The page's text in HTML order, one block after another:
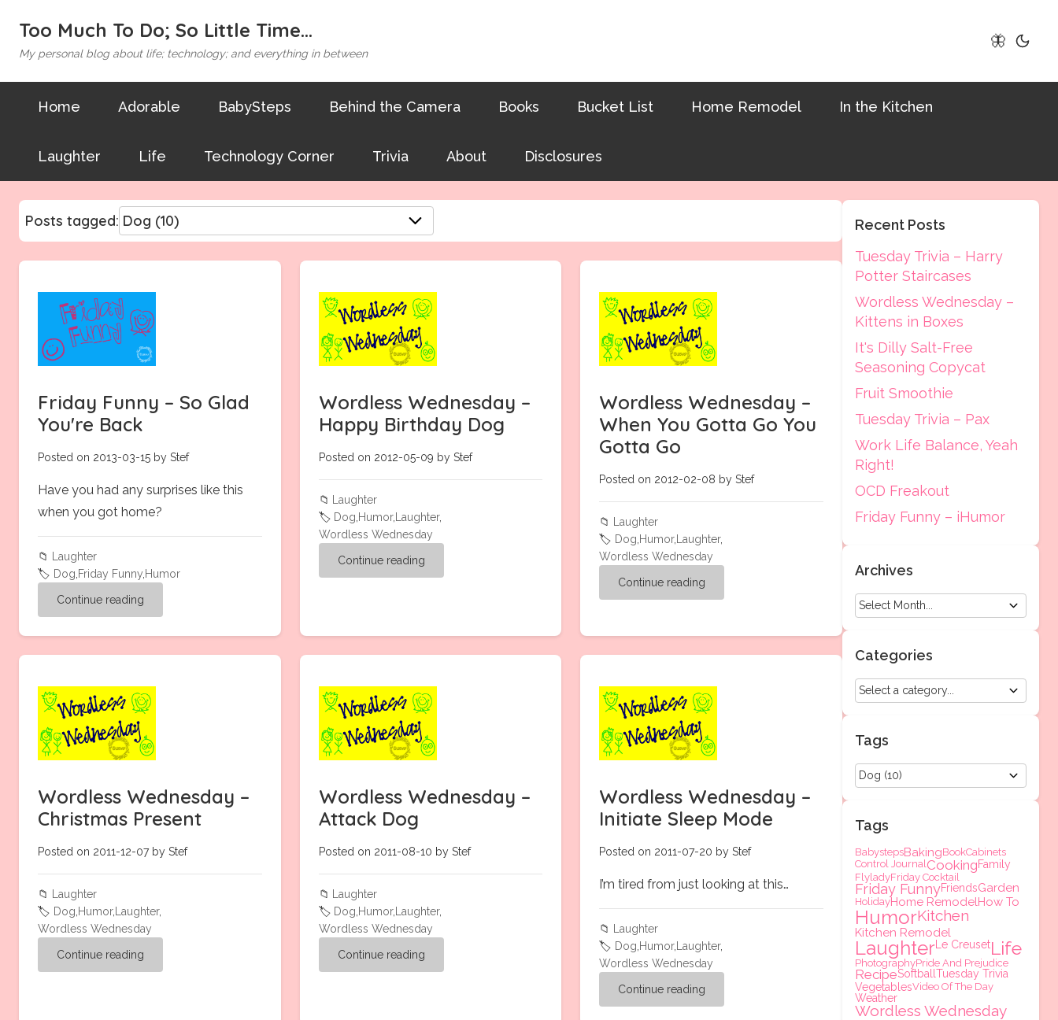
Too Much To Do; So Little Time...
My personal blog about life; technology; and everything in between
🦋
Home Adorable BabySteps Behind the Camera Books Bucket List Home Remodel In the Kitchen
Laughter Life Technology Corner Trivia About Disclosures
Posts tagged:
Friday Funny – So Glad
You're Back
Posted on 2013-03-15 by Stef
Have you had any surprises like this
when you got home?
📁
Laughter
🏷️ Dog Friday Funny, Humor
Continue reading
Wordless Wednesday –
Happy Birthday Dog
Posted on 2012-05-09 by Stef
📁
Laughter
🏷️ Dog Humor, Laughter,
Wordless Wednesday
Continue reading
Wordless Wednesday –
When You Gotta Go You
Gotta Go
Posted on 2012-02-08 by Stef
📁
Laughter
🏷️ Dog Humor, Laughter,
Wordless Wednesday
Continue reading
Wordless Wednesday –
Christmas Present
Posted on 2011-12-07 by Stef
📁
Laughter
🏷️ Dog Humor, Laughter,
Wordless Wednesday
Continue reading
Wordless Wednesday –
Attack Dog
Posted on 2011-08-10 by Stef
📁
Laughter
🏷️ Dog Humor, Laughter,
Wordless Wednesday
Continue reading
Wordless Wednesday –
Initiate Sleep Mode
Posted on 2011-07-20 by Stef
I’m tired from just looking at this…
📁
Laughter
🏷️ Dog Humor, Laughter,
Wordless Wednesday
Continue reading
Recent Posts
Tuesday Trivia – Harry
Potter Staircases
Wordless Wednesday –
Kittens in Boxes
It's Dilly Salt-Free
Seasoning Copycat
Fruit Smoothie
Tuesday Trivia – Pax
Work Life Balance, Yeah
Right!
OCD Freakout
Friday Funny – iHumor
Archives
Categories
Tags
Tags
BabystepsBakingBookCabinets
Control JournalCookingFamily
FlyladyFriday Cocktail
Friday FunnyFriendsGarden
HolidayHome RemodelHow To
HumorKitchen
Kitchen Remodel
Laughter Le CreusetLife
PhotographyPride And Prejudice
RecipeSoftball Tuesday Trivia
VegetablesVideo Of The Day
Weather
Wordless Wednesday